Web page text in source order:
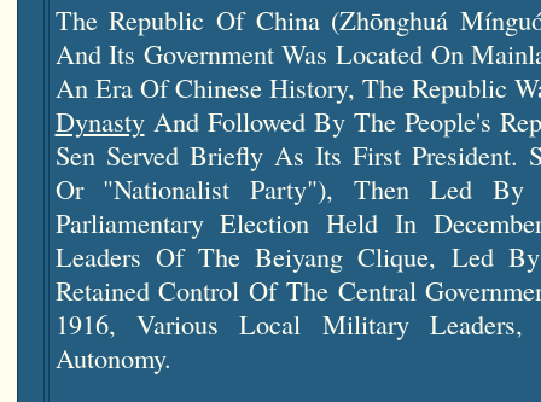
The Republic Of China (Zhōnghuá
And Its Government Was Located On
An Era Of Chinese History, The Republic
DynastyAnd Followed By The People's
Sen Served Briefly As Its First President.
Or "Nationalist Party"), Then Led By
Parliamentary Election Held In
Leaders Of The Beiyang Clique, Led
Retained Control Of The Central
1916, Various Local Military Leaders,
Autonomy.